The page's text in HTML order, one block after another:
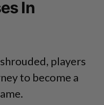
In
players
to become a